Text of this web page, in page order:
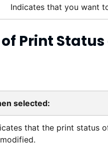
Indicates that you want
Print Status
selected:
that the print status